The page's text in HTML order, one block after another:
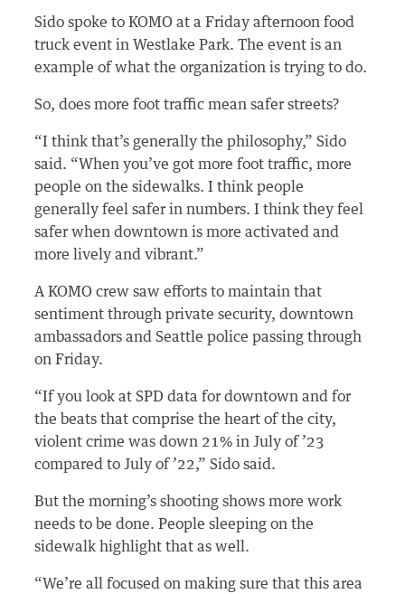
Sido spoke to KOMO at a Friday afternoon food
truck event in Westlake Park. The event is an
example of what the organization is trying to do.
So, does more foot traffic mean safer streets?
“I think that’s generally the philosophy,” Sido
said. “When you’ve got more foot traffic, more
people on the sidewalks. I think people
generally feel safer in numbers. I think they feel
safer when downtown is more activated and
more lively and vibrant.”
A KOMO crew saw efforts to maintain that
sentiment through private security, downtown
ambassadors and Seattle police passing through
on Friday.
“If you look at SPD data for downtown and for
the beats that comprise the heart of the city,
violent crime was down 21% in July of ’23
compared to July of ’22,” Sido said.
But the morning’s shooting shows more work
needs to be done. People sleeping on the
sidewalk highlight that as well.
“We’re all focused on making sure that this area